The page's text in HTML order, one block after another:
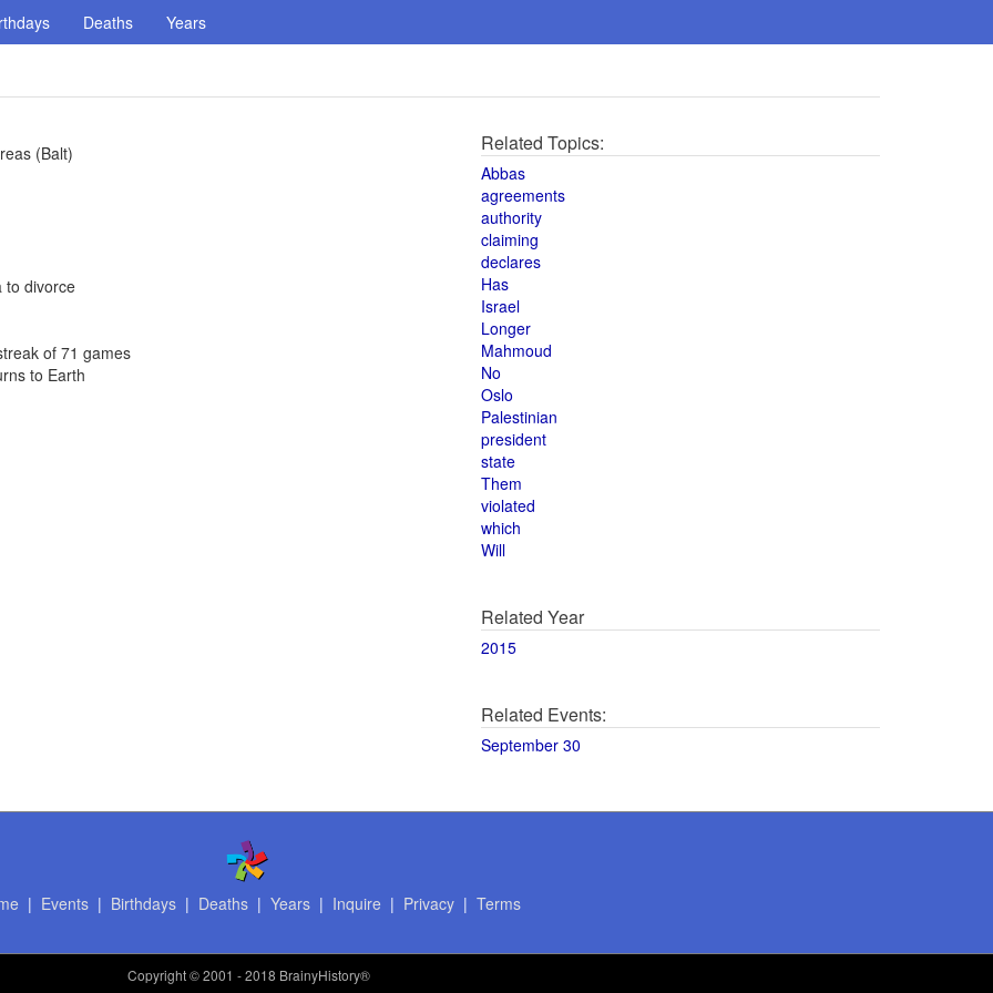
Deaths Years
(Balt)
to divorce
of 71 games
to Earth
Related Topics:
Abbas
agreements
authority
claiming
declares
Has
Israel
Longer
Mahmoud
No
Oslo
Palestinian
president
state
Them
violated
which
Will
Related Year
2015
Related Events:
September 30
| Events| Birthdays| Deaths| Years| Inquire | Privacy| Terms
Copyright© 2001 - 2018 BrainyHistory®